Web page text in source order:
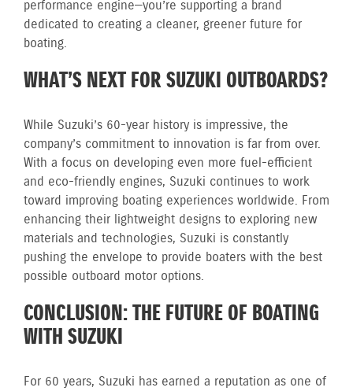
performance engine—you’re supporting a brand
dedicated to creating a cleaner, greener future for
boating.
WHAT’S NEXT FOR SUZUKI OUTBOARDS?
While Suzuki’s 60-year history is impressive, the
company’s commitment to innovation is far from over.
With a focus on developing even more fuel-efficient
and eco-friendly engines, Suzuki continues to work
toward improving boating experiences worldwide. From
enhancing their lightweight designs to exploring new
materials and technologies, Suzuki is constantly
pushing the envelope to provide boaters with the best
possible outboard motor options.
CONCLUSION: THE FUTURE OF BOATING
WITH SUZUKI
For 60 years, Suzuki has earned a reputation as one of